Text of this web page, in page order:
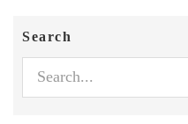
Search